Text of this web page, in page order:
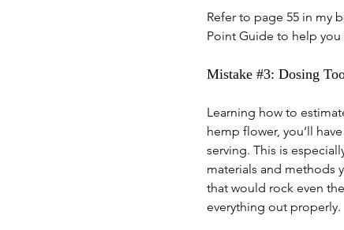
Refer to page 55 in my
Point Guide to help
Mistake #3: Dosing
Learning how to
hemp flower, you’ll
serving. This is
materials and methods
that would rock even
everything out properly.